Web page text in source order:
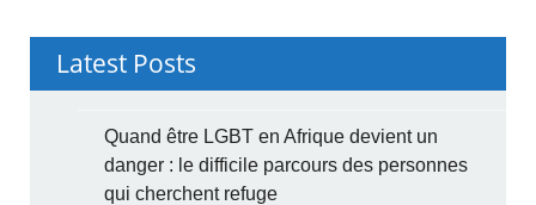
Latest Posts
Quand être LGBT en Afrique devient un
danger : le difficile parcours des personnes
qui cherchent refuge